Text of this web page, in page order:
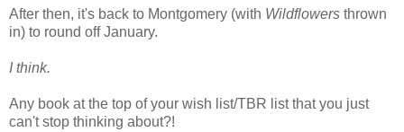
After then, it's back to Montgomery (with Wildflowers thrown
in) to round off January.
I think.
Any book at the top of your wish list/TBR list that you just
can't stop thinking about?!